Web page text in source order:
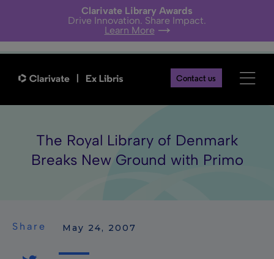
Clarivate Library Awards
Drive Innovation. Share Impact.
Learn More
Contact us
The Royal Library of Denmark
Breaks New Ground with Primo
Share May 24, 2007